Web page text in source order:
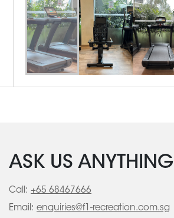
ASK US ANYTHING
Call: +65 68467666
Email: enquiries@f1-recreation.com.sg